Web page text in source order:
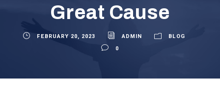
Great Cause
FEBRUARY 20, 2023 ADMIN
BLOG
0